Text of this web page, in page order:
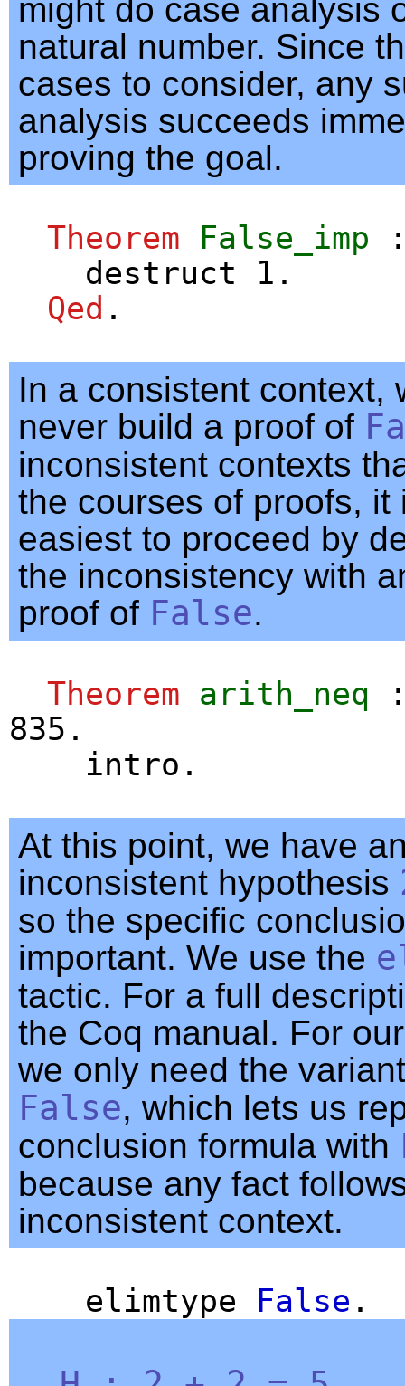
might do case analysis
natural number. Since
cases to consider, any
analysis succeeds
proving the goal.
Theorem False_imp
destruct 1.
Qed .
In a consistent context,
never build a proof of
inconsistent contexts
the courses of proofs, it
easiest to proceed by
the inconsistency with
proof of False.
Theorem arith_neq
835.
intro .
At this point, we have
inconsistent hypothesis
so the specific
important. We use the
tactic. For a full
the Coq manual. For
we only need the
False, which lets us
conclusion formula with
because any fact
inconsistent context.
elimtype False .